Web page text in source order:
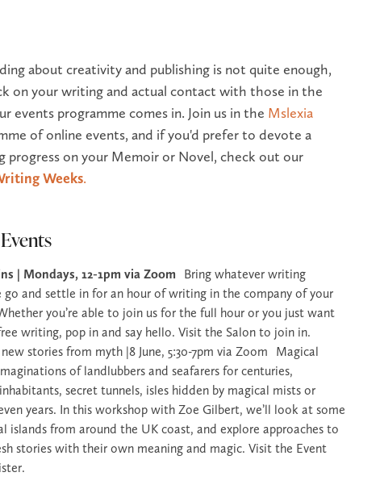
about creativity and publishing is not quite enough,
on your writing and actual contact with those in the
events programme comes in. Join us in the Mslexia
of online events, and if you'd prefer to devote a
progress on your Memoir or Novel, check out our
Weeks.
| Mondays, 12-1pm via Zoom Bring whatever writing
go and settle in for an hour of writing in the company of your
you’re able to join us for the full hour or you just want
writing, pop in and say hello. Visit the Salon to join in.
stories from myth |8 June, 5:30-7pm via Zoom Magical
of landlubbers and seafarers for centuries,
secret tunnels, isles hidden by magical mists or
years. In this workshop with Zoe Gilbert, we’ll look at some
islands from around the UK coast, and explore approaches to
stories with their own meaning and magic. Visit the Event